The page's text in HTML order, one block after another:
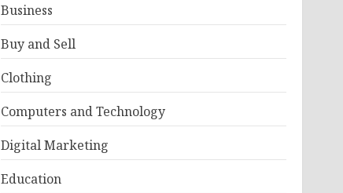
Business
Buy and Sell
Clothing
Computers and Technology
Digital Marketing
Education